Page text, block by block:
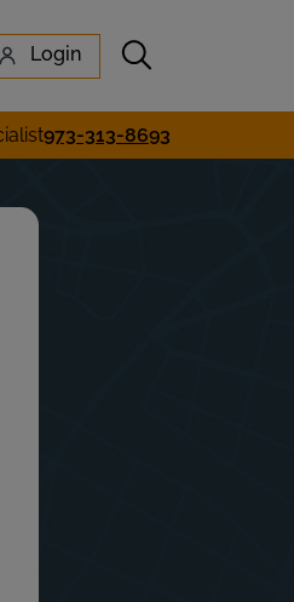
Login Submit search
973-313-8693